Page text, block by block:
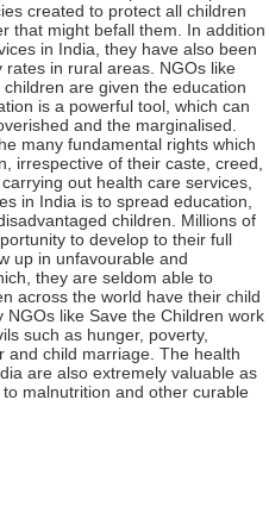
created to protect all children
that might befall them. In addition
in India, they have also been
in rural areas. NGOs like
are given the education
is a powerful tool, which can
and the marginalised.
many fundamental rights which
irrespective of their caste, creed,
out health care services,
in India is to spread education,
children. Millions of
to develop to their full
up in unfavourable and
they are seldom able to
across the world have their child
like Save the Children work
such as hunger, poverty,
and child marriage. The health
are also extremely valuable as
malnutrition and other curable